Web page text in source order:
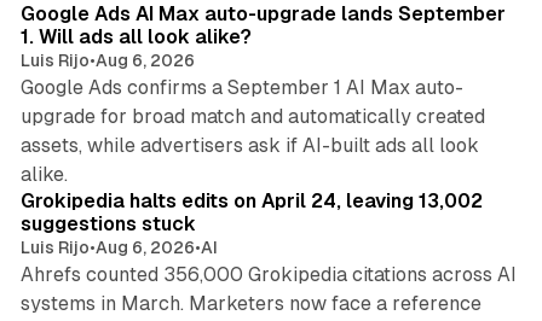
Google Ads AI Max auto-upgrade lands September
1. Will ads all look alike?
Luis Rijo•Aug 6, 2026
Google Ads confirms a September 1 AI Max auto-
upgrade for broad match and automatically created
assets, while advertisers ask if AI-built ads all look
alike.
Grokipedia halts edits on April 24, leaving 13,002
suggestions stuck
Luis Rijo•Aug 6, 2026•AI
Ahrefs counted 356,000 Grokipedia citations across AI
systems in March. Marketers now face a reference